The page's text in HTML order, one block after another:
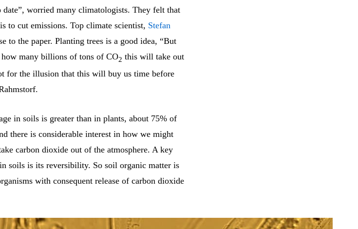
worried many climatologists. They felt that
to cut emissions. Top climate scientist, Stefan
to the paper. Planting trees is a good idea, “But
many billions of tons of CO2 this will take out
for the illusion that this will buy us time before
in soils is greater than in plants, about 75% of
there is considerable interest in how we might
carbon dioxide out of the atmosphere. A key
soils is its reversibility. So soil organic matter is
with consequent release of carbon dioxide